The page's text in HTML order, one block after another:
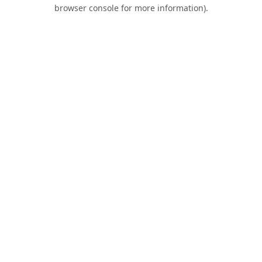
browser console for more information).